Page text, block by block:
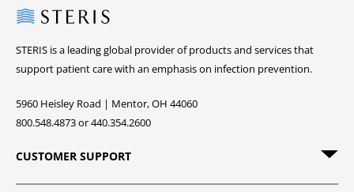
Steris
STERIS is a leading global provider of products and services that
support patient care with an emphasis on infection prevention.
5960 Heisley Road | Mentor, OH 44060
800.548.4873 or 440.354.2600
CUSTOMER SUPPORT